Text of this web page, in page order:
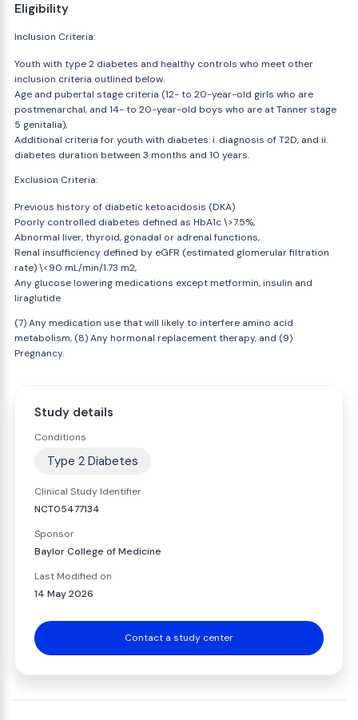
Eligibility
Inclusion Criteria:
Youth with type 2 diabetes and healthy controls who meet other
inclusion criteria outlined below.
Age and pubertal stage criteria (12- to 20-year-old girls who are
postmenarchal, and 14- to 20-year-old boys who are at Tanner stage
5 genitalia),
Additional criteria for youth with diabetes: i. diagnosis of T2D, and ii.
diabetes duration between 3 months and 10 years.
Exclusion Criteria:
Previous history of diabetic ketoacidosis (DKA)
Poorly controlled diabetes defined as HbA1c \>7.5%,
Abnormal liver, thyroid, gonadal or adrenal functions,
Renal insufficiency defined by eGFR (estimated glomerular filtration
rate) \<90 mL/min/1.73 m2,
Any glucose lowering medications except metformin, insulin and
liraglutide
(7) Any medication use that will likely to interfere amino acid
metabolism, (8) Any hormonal replacement therapy, and (9)
Pregnancy.
Study details
Conditions
Type 2 Diabetes
Clinical Study Identifier
NCT05477134
Sponsor
Baylor College of Medicine
Last Modified on
14 May 2026
Contact a study center